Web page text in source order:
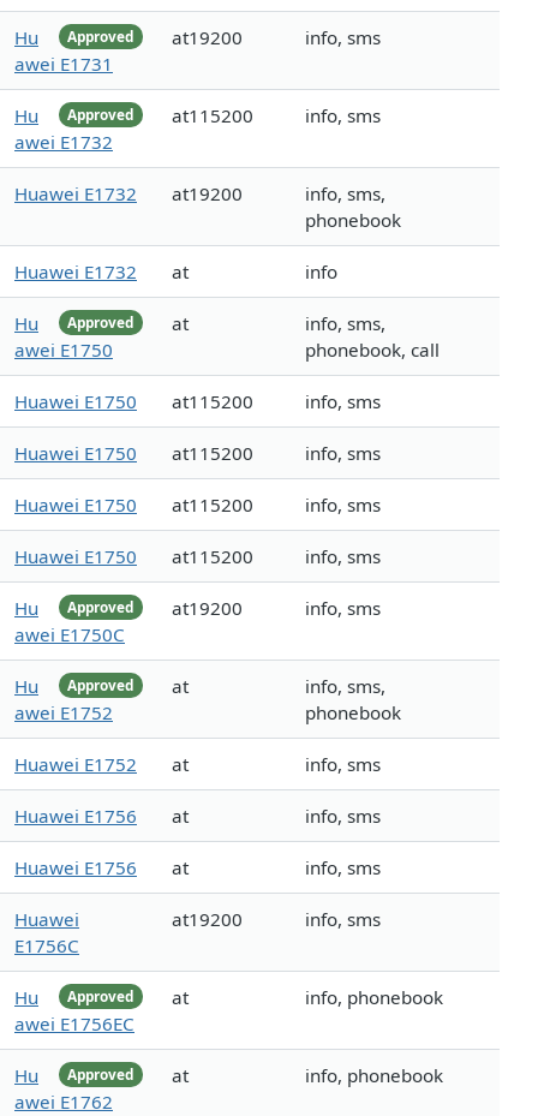
Approved
Hu
awei E1731
at19200 info, sms
Approved
Hu
awei E1732
at115200 info, sms
Huawei E1732 at19200
info, sms,
phonebook
Huawei E1732 at info
Approved
Hu
awei E1750
at
info, sms,
phonebook, call
Huawei E1750 at115200 info, sms
Huawei E1750 at115200 info, sms
Huawei E1750 at115200 info, sms
Huawei E1750 at115200 info, sms
Approved
Hu
awei E1750C
at19200 info, sms
Approved
Hu
awei E1752
at
info, sms,
phonebook
Huawei E1752 at info, sms
Huawei E1756 at info, sms
Huawei E1756 at info, sms
Huawei
E1756C
at19200 info, sms
Approved
Hu
awei E1756EC
at info, phonebook
Approved
Hu
awei E1762
at info, phonebook